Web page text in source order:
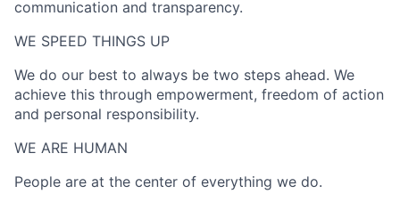
communication and transparency.
WE SPEED THINGS UP​
We do our best to always be two steps ahead. We
achieve this through empowerment, freedom of action
and personal responsibility.
WE ARE HUMAN​
People are at the center of everything we do.